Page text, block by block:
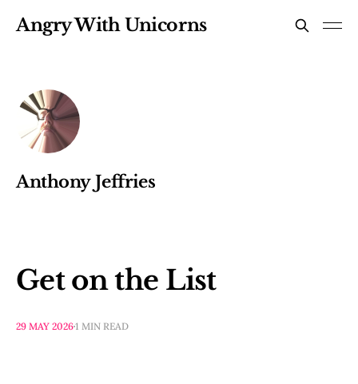
Angry With Unicorns
Anthony Jeffries
Get on the List
29 MAY 20261 MIN READ